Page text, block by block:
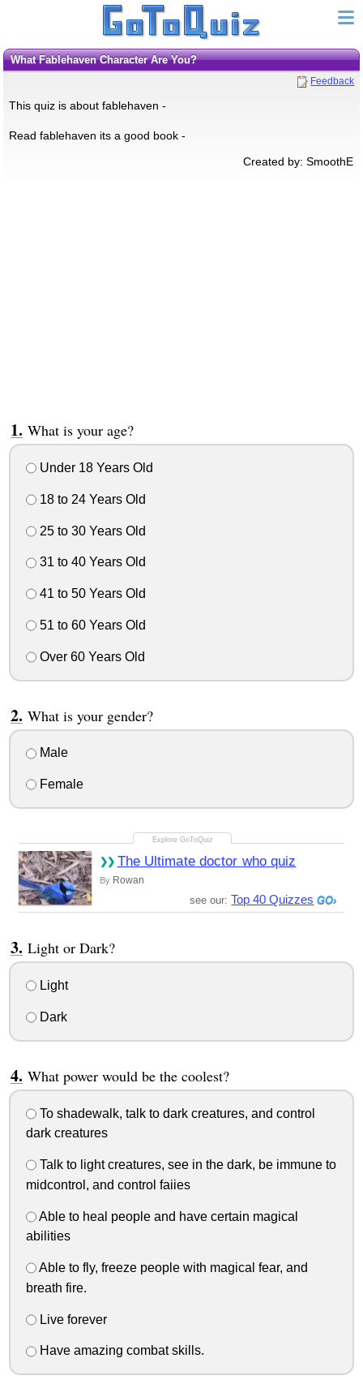
What Fablehaven Character Are You?
Feedback
This quiz is about fablehaven -
Read fablehaven its a good book -
Created by: SmoothE
What is your age?
Under 18 Years Old
18 to 24 Years Old
25 to 30 Years Old
31 to 40 Years Old
41 to 50 Years Old
51 to 60 Years Old
Over 60 Years Old
What is your gender?
Male
Female
The Ultimate doctor who quiz
By Rowan
see our: Top 40 Quizzes
Light or Dark?
Light
Dark
What power would be the coolest?
To shadewalk, talk to dark creatures, and control
dark creatures
Talk to light creatures, see in the dark, be immune to
midcontrol, and control faiies
Able to heal people and have certain magical
abilities
Able to fly, freeze people with magical fear, and
breath fire.
Live forever
Have amazing combat skills.